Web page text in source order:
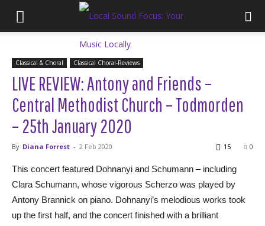
Classical & Choral Classical Choral-Reviews
LIVE REVIEW: Antony and Friends –
Central Methodist Church – Todmorden
– 25th January 2020
By Diana Forrest - 2 Feb 2020 0
15
This concert featured Dohnanyi and Schumann – including
Clara Schumann, whose vigorous Scherzo was played by
Antony Brannick on piano. Dohnanyi’s melodious works took
up the first half, and the concert finished with a brilliant